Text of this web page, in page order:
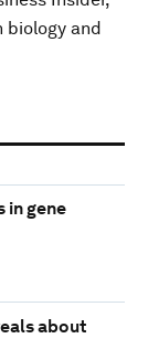
and
in gene
about